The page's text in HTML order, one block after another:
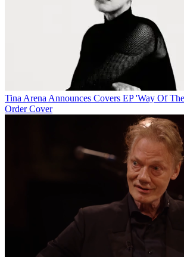
Tina Arena Announces Covers EP 'Way Of
Order Cover